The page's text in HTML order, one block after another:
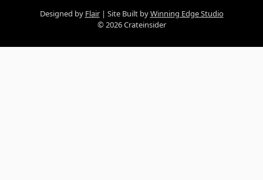
Designed by Flair Site Built byWinning Edge Studio
© 2026 Crateinsider